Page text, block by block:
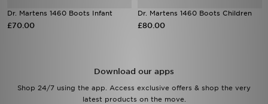
Dr. Martens 1460 Boots Infant
£70.00
Dr. Martens 1460 Boots Children
£80.00
Download our apps
Shop 24/7 using the app. Access exclusive offers & shop the very
latest products on the move.